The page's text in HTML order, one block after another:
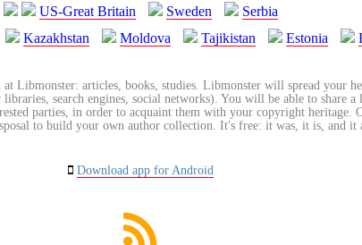
US-Great Britain Sweden
Serbia
Kazakhstan Moldova Tajikistan Estonia
at Libmonster: articles, books, studies. Libmonster will spread your
search engines, social networks). You will be able to share
parties, in order to acquaint them with your copyright heritage.
to build your own author collection. It's free: it was, it is, and it
Download app for Android